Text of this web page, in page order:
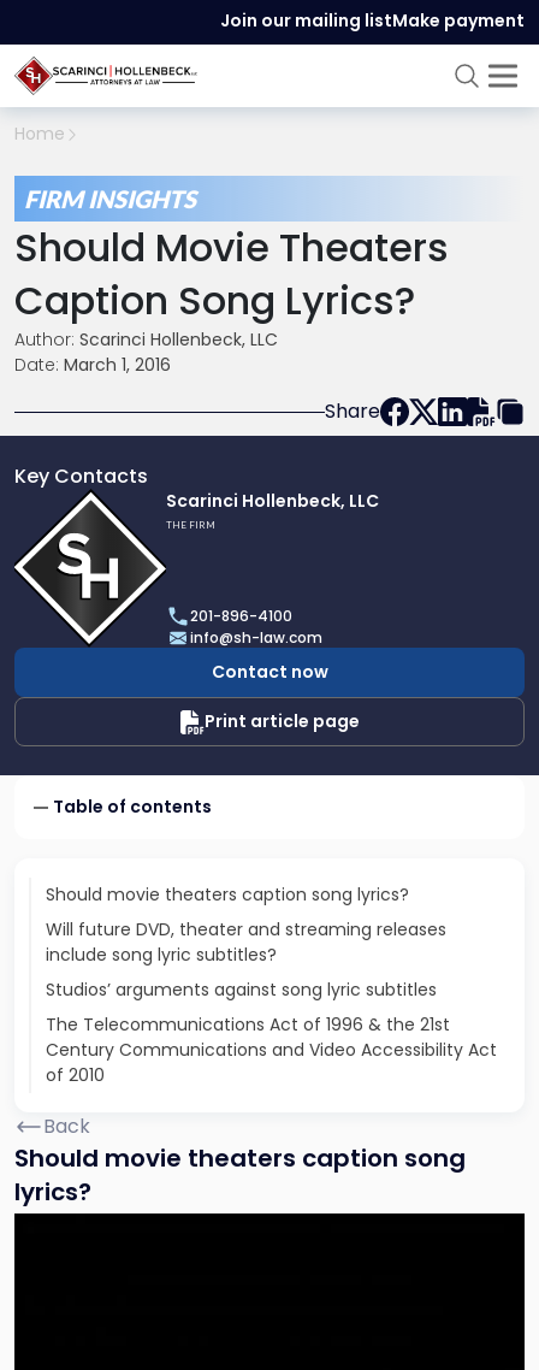
Join our mailing listMake payment
Home
FIRM INSIGHTS
Should Movie Theaters
Caption Song Lyrics?
Author: Scarinci Hollenbeck, LLC
Date: March 1, 2016
Share
Key Contacts
profile
of
Scarinci
Hollenbeck,
LLC
Scarinci Hollenbeck, LLC
THE FIRM
201-896-4100
info@sh-law.com
Contact now
Print article page
Table of contents
Should movie theaters caption song lyrics?
Will future DVD, theater and streaming releases
include song lyric subtitles?
Studios’ arguments against song lyric subtitles
The Telecommunications Act of 1996 & the 21st
Century Communications and Video Accessibility Act
of 2010
Back
Should movie theaters caption song
lyrics?